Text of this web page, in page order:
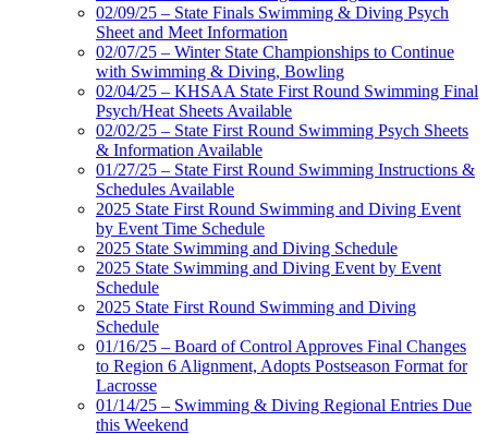
02/09/25 – State Finals Swimming & Diving Psych
Sheet and Meet Information
02/07/25 – Winter State Championships to Continue
with Swimming & Diving, Bowling
02/04/25 – KHSAA State First Round Swimming Final
Psych/Heat Sheets Available
02/02/25 – State First Round Swimming Psych Sheets
& Information Available
01/27/25 – State First Round Swimming Instructions &
Schedules Available
2025 State First Round Swimming and Diving Event
by Event Time Schedule
2025 State Swimming and Diving Schedule
2025 State Swimming and Diving Event by Event
Schedule
2025 State First Round Swimming and Diving
Schedule
01/16/25 – Board of Control Approves Final Changes
to Region 6 Alignment, Adopts Postseason Format for
Lacrosse
01/14/25 – Swimming & Diving Regional Entries Due
this Weekend